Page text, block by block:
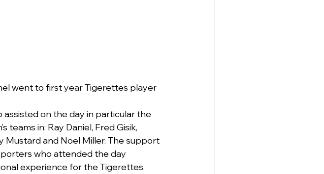
went to first year Tigerettes player
on the day in particular the
teams in: Ray Daniel, Fred Gisik,
Mustard and Noel Miller. The support
who attended the day
experience for the Tigerettes.